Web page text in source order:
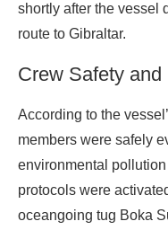
shortly after the vessel
route to Gibraltar.
Crew Safety
According to the
members were safely
environmental
protocols were
oceangoing tug Boka